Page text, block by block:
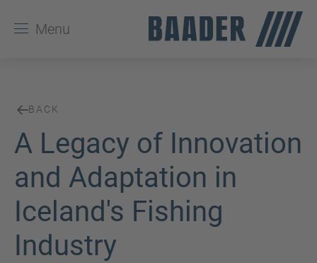
Menu
BACK
A Legacy of Innovation
and Adaptation in
Iceland's Fishing
Industry